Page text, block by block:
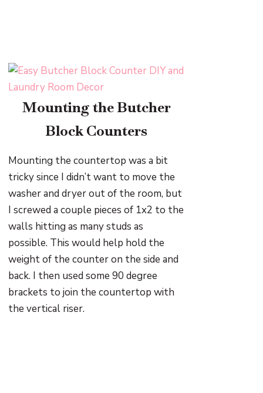
Mounting the Butcher
Block Counters
Mounting the countertop was a bit
tricky since I didn’t want to move the
washer and dryer out of the room, but
I screwed a couple pieces of 1x2 to the
walls hitting as many studs as
possible. This would help hold the
weight of the counter on the side and
back. I then used some 90 degree
brackets to join the countertop with
the vertical riser.